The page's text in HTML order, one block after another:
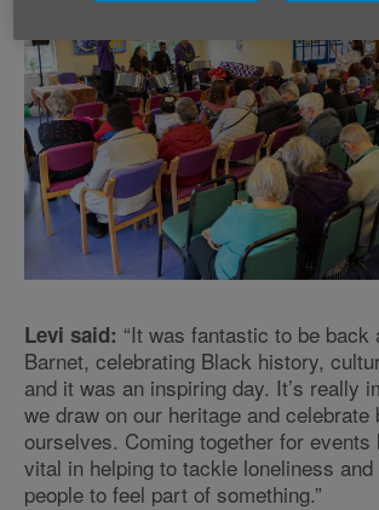
Levi said: “It was fantastic to be back
Barnet, celebrating Black history,
and it was an inspiring day. It’s really
we draw on our heritage and celebrate
ourselves. Coming together for events
vital in helping to tackle loneliness
people to feel part of something.”